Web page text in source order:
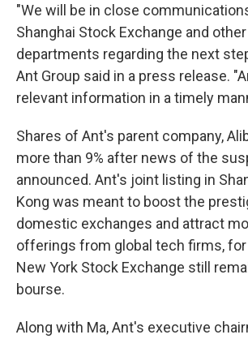
"We will be in close
Shanghai Stock Exchange and
departments regarding the next
Ant Group said in a press release.
relevant information in a timely
Shares of Ant's parent company,
more than 9% after news of the
announced. Ant's joint listing in
Kong was meant to boost the
domestic exchanges and attract
offerings from global tech firms,
New York Stock Exchange still
bourse.
Along with Ma, Ant's executive